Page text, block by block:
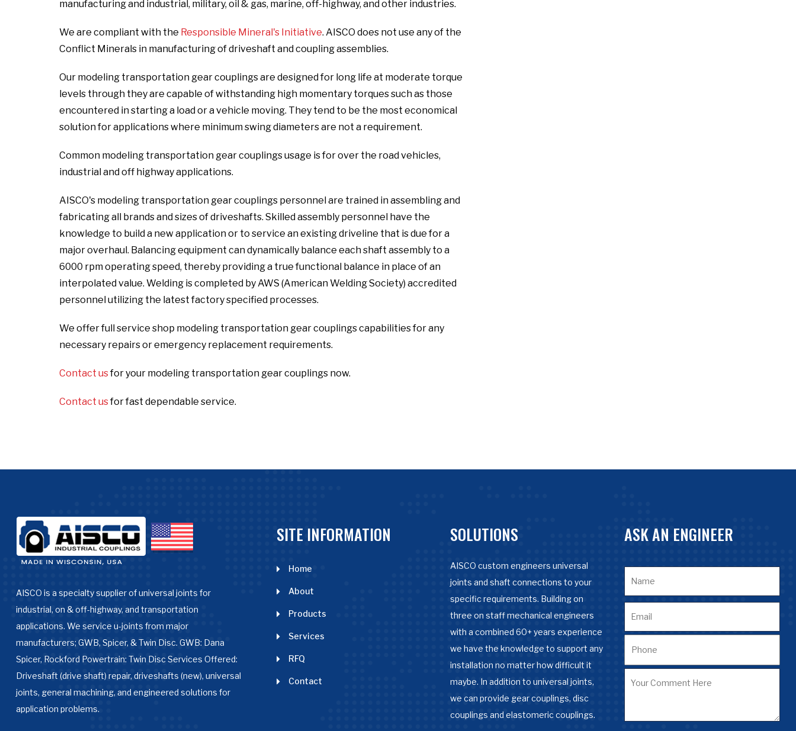
manufacturing and industrial, military, oil & gas, marine, off-highway, and other industries.
We are compliant with the Responsible Mineral's Initiative. AISCO does not use any of the
Conflict Minerals in manufacturing of driveshaft and coupling assemblies.
Our modeling transportation gear couplings are designed for long life at moderate torque
levels through they are capable of withstanding high momentary torques such as those
encountered in starting a load or a vehicle moving. They tend to be the most economical
solution for applications where minimum swing diameters are not a requirement.
Common modeling transportation gear couplings usage is for over the road vehicles,
industrial and off highway applications.
AISCO's modeling transportation gear couplings personnel are trained in assembling and
fabricating all brands and sizes of driveshafts. Skilled assembly personnel have the
knowledge to build a new application or to service an existing driveline that is due for a
major overhaul. Balancing equipment can dynamically balance each shaft assembly to a
6000 rpm operating speed, thereby providing a true functional balance in place of an
interpolated value. Welding is completed by AWS (American Welding Society) accredited
personnel utilizing the latest factory specified processes.
We offer full service shop modeling transportation gear couplings capabilities for any
necessary repairs or emergency replacement requirements.
Contact usfor your modeling transportation gear couplings now.
Contact usfor fast dependable service.
AISCO is a specialty supplier of universal joints for
industrial, on & off-highway, and transportation
applications. We service u-joints from major
manufacturers; GWB, Spicer, & Twin Disc. GWB: Dana
Spicer, Rockford Powertrain: Twin Disc Services Offered:
Driveshaft (drive shaft) repair, driveshafts (new), universal
joints, general machining, and engineered solutions for
application problems.
SITE INFORMATION
Home
About
Products
Services
RFQ
Contact
SOLUTIONS
AISCO custom engineers universal
joints and shaft connections to your
specific requirements. Building on
three on staff mechanical engineers
with a combined 60+ years experience
we have the knowledge to support any
installation no matter how difficult it
maybe. In addition to universal joints,
we can provide gear couplings, disc
couplings and elastomeric couplings.
ASK AN ENGINEER